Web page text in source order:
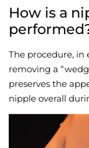
How is a
The procedure,
removing a
preserves the
nipple overall